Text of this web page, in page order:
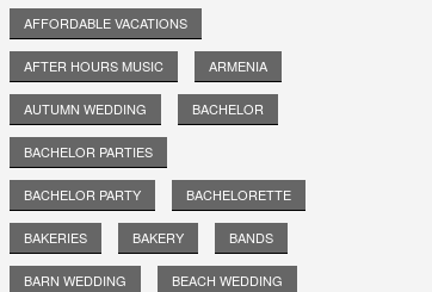
AFFORDABLE VACATIONS
AFTER HOURS MUSIC ARMENIA
AUTUMN WEDDING BACHELOR
BACHELOR PARTIES
BACHELOR PARTY BACHELORETTE
BAKERIES BAKERY BANDS
BARN WEDDING BEACH WEDDING